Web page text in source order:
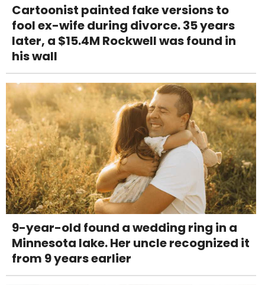
Cartoonist painted fake versions to
fool ex-wife during divorce. 35 years
later, a $15.4M Rockwell was found in
his wall
9-year-old found a wedding ring in a
Minnesota lake. Her uncle recognized it
from 9 years earlier